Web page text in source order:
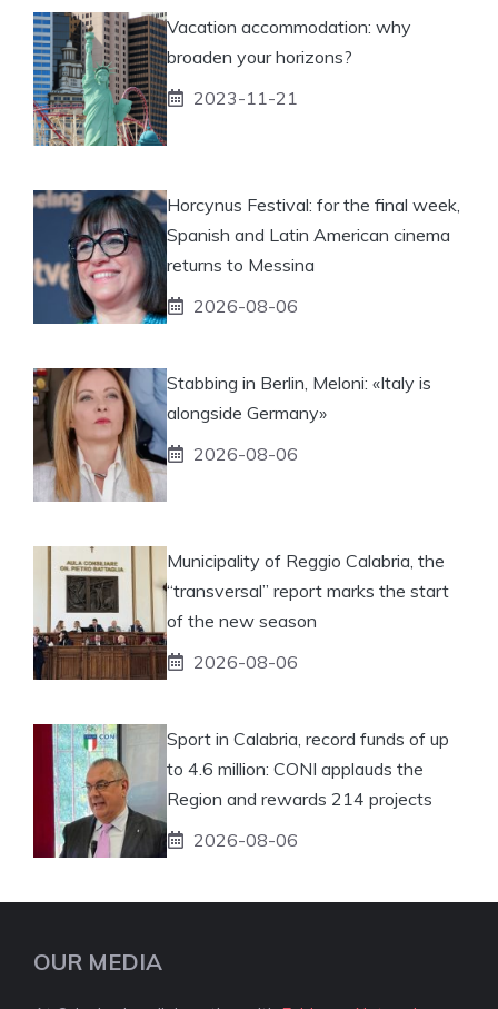
Vacation accommodation: why
broaden your horizons?
2023-11-21
Horcynus Festival: for the final week,
Spanish and Latin American cinema
returns to Messina
2026-08-06
Stabbing in Berlin, Meloni: «Italy is
alongside Germany»
2026-08-06
Municipality of Reggio Calabria, the
“transversal” report marks the start
of the new season
2026-08-06
Sport in Calabria, record funds of up
to 4.6 million: CONI applauds the
Region and rewards 214 projects
2026-08-06
OUR MEDIA